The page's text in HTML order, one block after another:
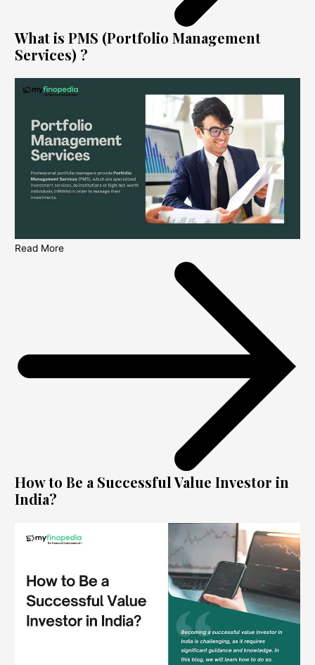
What is PMS (Portfolio Management
Services) ?
Read More
How to Be a Successful Value Investor in
India?